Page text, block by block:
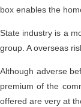
box enables the
State industry is a
group. A overseas
Although adverse
premium of the
offered are very at